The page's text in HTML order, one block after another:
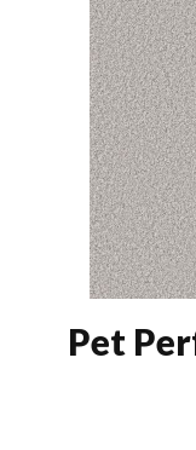
Pet